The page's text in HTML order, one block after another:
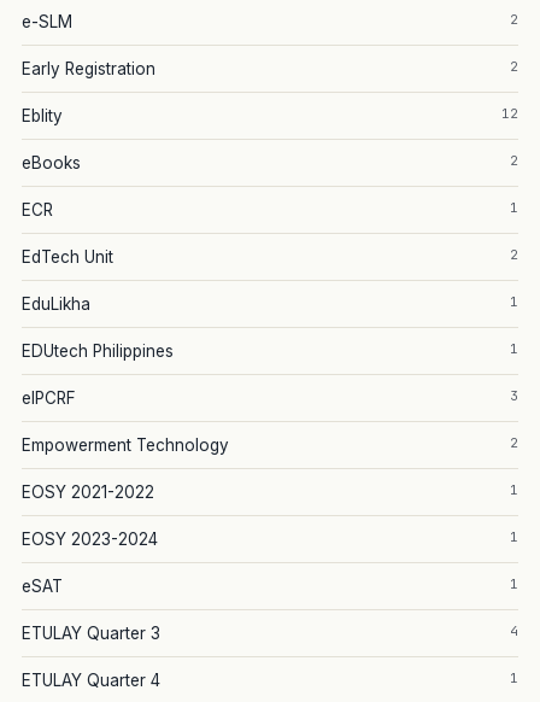
e-SLM 2
Early Registration 2
Eblity 12
eBooks 2
ECR 1
EdTech Unit 2
EduLikha 1
EDUtech Philippines 1
eIPCRF 3
Empowerment Technology 2
EOSY 2021-2022 1
EOSY 2023-2024 1
eSAT 1
ETULAY Quarter 3 4
ETULAY Quarter 4 1